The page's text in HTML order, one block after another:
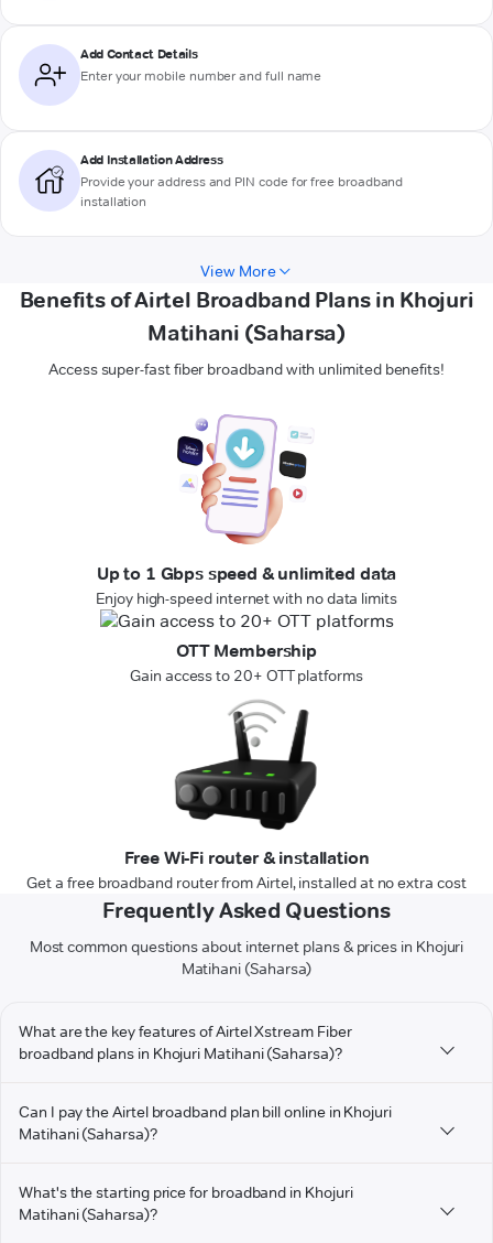
Add Contact Details
Enter your mobile number and full name
Add Installation Address
Provide your address and PIN code for free broadband
installation
View More
Benefits of Airtel Broadband Plans in Khojuri
Matihani (Saharsa)
Access super-fast fiber broadband with unlimited benefits!
Up to 1 Gbps speed & unlimited data
Enjoy high-speed internet with no data limits
OTT Membership
Gain access to 20+ OTT platforms
Free Wi-Fi router & installation
Get a free broadband router from Airtel, installed at no extra cost
Frequently Asked Questions
Most common questions about internet plans & prices in Khojuri
Matihani (Saharsa)
What are the key features of Airtel Xstream Fiber
broadband plans in Khojuri Matihani (Saharsa)?
Can I pay the Airtel broadband plan bill online in Khojuri
Matihani (Saharsa)?
What's the starting price for broadband in Khojuri
Matihani (Saharsa)?